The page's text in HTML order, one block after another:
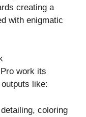
creating a
with enigmatic
work its
like:
coloring